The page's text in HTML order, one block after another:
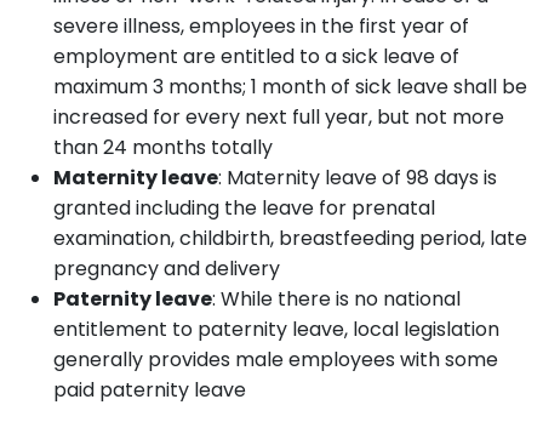
severe illness, employees in the first year of
employment are entitled to a sick leave of
maximum 3 months; 1 month of sick leave shall be
increased for every next full year, but not more
than 24 months totally
Maternity leave: Maternity leave of 98 days is
granted including the leave for prenatal
examination, childbirth, breastfeeding period, late
pregnancy and delivery
Paternity leave: While there is no national
entitlement to paternity leave, local legislation
generally provides male employees with some
paid paternity leave